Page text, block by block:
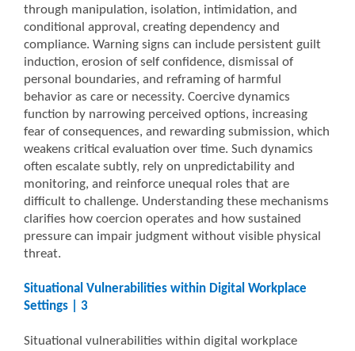
through manipulation, isolation, intimidation, and
conditional approval, creating dependency and
compliance. Warning signs can include persistent guilt
induction, erosion of self confidence, dismissal of
personal boundaries, and reframing of harmful
behavior as care or necessity. Coercive dynamics
function by narrowing perceived options, increasing
fear of consequences, and rewarding submission, which
weakens critical evaluation over time. Such dynamics
often escalate subtly, rely on unpredictability and
monitoring, and reinforce unequal roles that are
difficult to challenge. Understanding these mechanisms
clarifies how coercion operates and how sustained
pressure can impair judgment without visible physical
threat.
Situational Vulnerabilities within Digital Workplace
Settings | 3
Situational vulnerabilities within digital workplace